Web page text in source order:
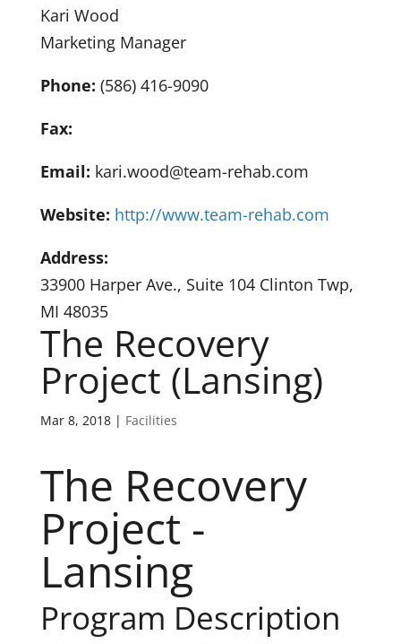
Kari Wood
Marketing Manager
Phone: (586) 416-9090
Fax:
Email: kari.wood@team-rehab.com
Website: http://www.team-rehab.com
Address:
33900 Harper Ave., Suite 104 Clinton Twp,
MI 48035
The Recovery
Project (Lansing)
Mar 8, 2018| Facilities
The Recovery
Project -
Lansing
Program Description